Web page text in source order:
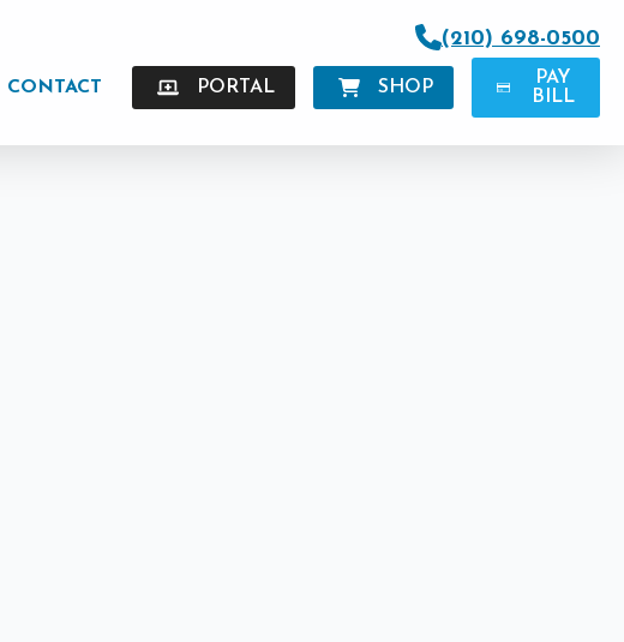
(210) 698-0500
CONTACT PORTAL SHOP
PAY
BILL